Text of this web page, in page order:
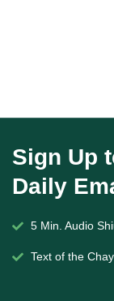
Sign Up
Daily
5 Min. Audio
Text of the